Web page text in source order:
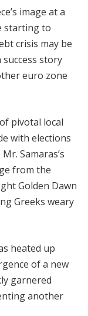
image at a
starting to
crisis may be
story
euro zone
pivotal local
with elections
Samaras’s
from the
Golden Dawn
Greeks weary
heated up
of a new
garnered
another